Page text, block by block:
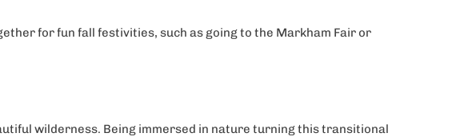
for fun fall festivities, such as going to the Markham Fair or
wilderness. Being immersed in nature turning this transitional